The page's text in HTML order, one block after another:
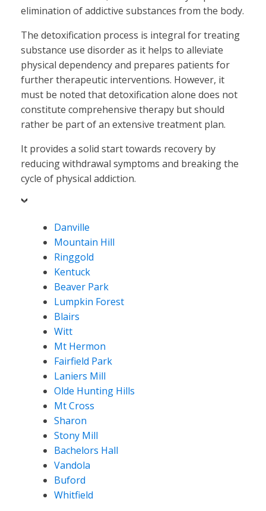
elimination of addictive substances from the body.
The detoxification process is integral for treating
substance use disorder as it helps to alleviate
physical dependency and prepares patients for
further therapeutic interventions. However, it
must be noted that detoxification alone does not
constitute comprehensive therapy but should
rather be part of an extensive treatment plan.
It provides a solid start towards recovery by
reducing withdrawal symptoms and breaking the
cycle of physical addiction.
Danville
Mountain Hill
Ringgold
Kentuck
Beaver Park
Lumpkin Forest
Blairs
Witt
Mt Hermon
Fairfield Park
Laniers Mill
Olde Hunting Hills
Mt Cross
Sharon
Stony Mill
Bachelors Hall
Vandola
Buford
Whitfield